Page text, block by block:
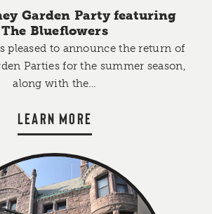
Garden Party featuring
The Blueflowers
pleased to announce the return of
Parties for the summer season,
along with the…
LEARN MORE